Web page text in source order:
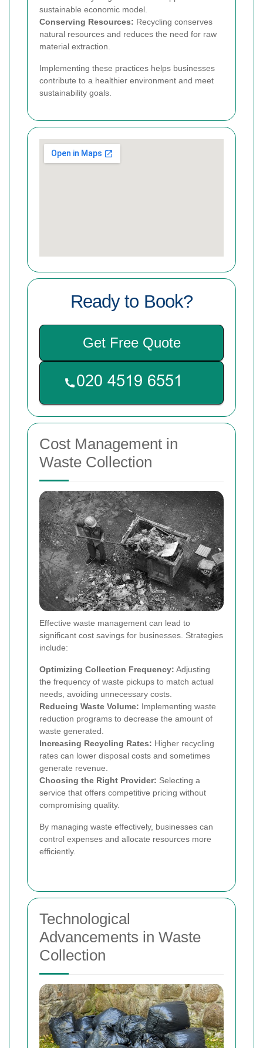
sustainable economic model.
Conserving Resources: Recycling conserves
natural resources and reduces the need for raw
material extraction.
Implementing these practices helps businesses
contribute to a healthier environment and meet
sustainability goals.
Ready to Book?
Get Free Quote
Cost Management in
Waste Collection
Effective waste management can lead to
significant cost savings for businesses. Strategies
include:
Optimizing Collection Frequency: Adjusting
the frequency of waste pickups to match actual
needs, avoiding unnecessary costs.
Reducing Waste Volume: Implementing waste
reduction programs to decrease the amount of
waste generated.
Increasing Recycling Rates: Higher recycling
rates can lower disposal costs and sometimes
generate revenue.
Choosing the Right Provider: Selecting a
service that offers competitive pricing without
compromising quality.
By managing waste effectively, businesses can
control expenses and allocate resources more
efficiently.
Technological
Advancements in Waste
Collection